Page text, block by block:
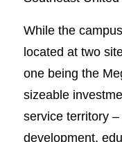
While the
located at two
one being the
sizeable
service territory
development,